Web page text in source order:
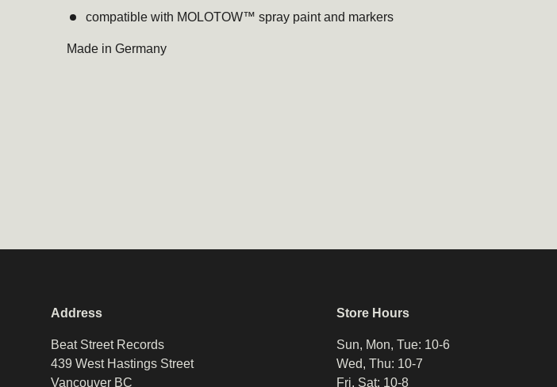
compatible with MOLOTOW™ spray paint and markers
Made in Germany
Address
Beat Street Records
439 West Hastings Street
Vancouver BC
Store Hours
Sun, Mon, Tue: 10-6
Wed, Thu: 10-7
Fri, Sat: 10-8